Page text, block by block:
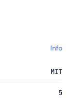
Info
MIT
5